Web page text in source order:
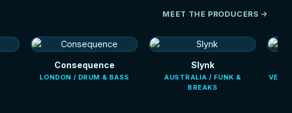
MEET THE PRODUCERS
Consequence
LONDON / DRUM & BASS
Slynk
AUSTRALIA / FUNK &
BREAKS